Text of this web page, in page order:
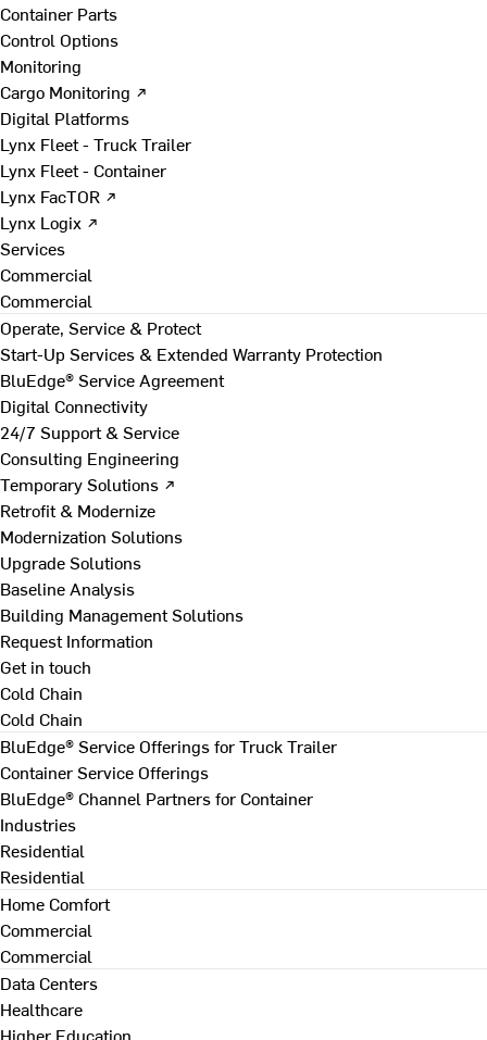
Container Parts
Control Options
Monitoring
Cargo Monitoring ↗
Digital Platforms
Lynx Fleet - Truck Trailer
Lynx Fleet - Container
Lynx FacTOR ↗
Lynx Logix ↗
Services
Commercial
Commercial
Operate, Service & Protect
Start-Up Services & Extended Warranty Protection
BluEdge® Service Agreement
Digital Connectivity
24/7 Support & Service
Consulting Engineering
Temporary Solutions ↗
Retrofit & Modernize
Modernization Solutions
Upgrade Solutions
Baseline Analysis
Building Management Solutions
Request Information
Get in touch
Cold Chain
Cold Chain
BluEdge® Service Offerings for Truck Trailer
Container Service Offerings
BluEdge® Channel Partners for Container
Industries
Residential
Residential
Home Comfort
Commercial
Commercial
Data Centers
Healthcare
Higher Education